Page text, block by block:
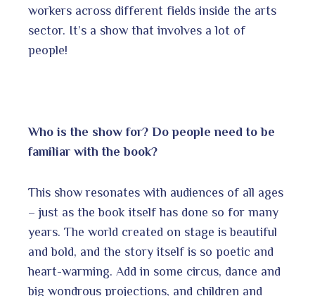
workers across different fields inside the arts
sector. It’s a show that involves a lot of
people!
Who is the show for? Do people need to be
familiar with the book?
This show resonates with audiences of all ages
– just as the book itself has done so for many
years. The world created on stage is beautiful
and bold, and the story itself is so poetic and
heart-warming. Add in some circus, dance and
big wondrous projections, and children and